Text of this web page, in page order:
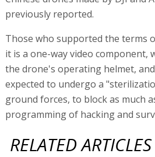
previously reported.
Those who supported the terms
it is a one-way video component,
the drone's operating helmet,
expected to undergo a
ground forces, to block as much
programming of hacking and
RELATED ARTICLES